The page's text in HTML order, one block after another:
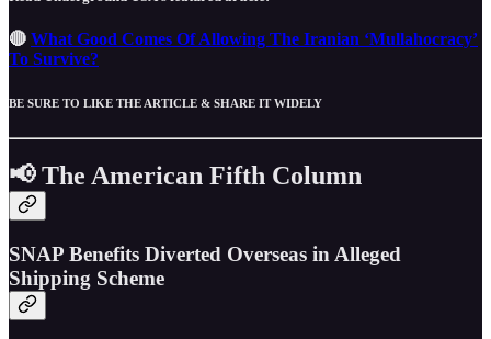
🔴 What Good Comes Of Allowing The Iranian ‘Mullahocracy’
To Survive?
BE SURE TO LIKE THE ARTICLE & SHARE IT WIDELY
📢 The American Fifth Column
SNAP Benefits Diverted Overseas in Alleged
Shipping Scheme